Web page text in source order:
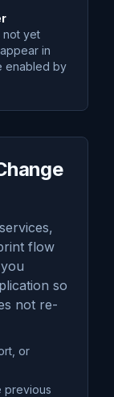
not yet
in
enabled by
flow
so
not re-
or
previous